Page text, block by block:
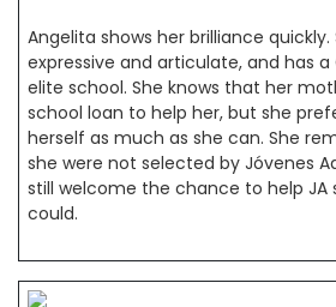
Angelita shows her brilliance quickly.
expressive and articulate, and has a
elite school. She knows that her
school loan to help her, but she
herself as much as she can. She
she were not selected by Jóvenes
still welcome the chance to help JA
could.